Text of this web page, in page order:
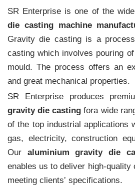
SR Enterprise is one of the
die casting machine
Gravity die casting is a
casting which involves pouring
mould. The process offers an
and great mechanical properties.
SR Enterprise produces
gravity die casting fora wide
of the top industrial applications
gas, electricity, construction
Our aluminium gravity die
enables us to deliver high-quality
meeting clients‛ specifications.